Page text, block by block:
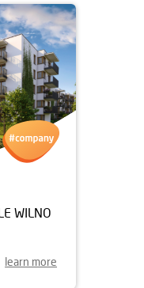
WILNO
learn more